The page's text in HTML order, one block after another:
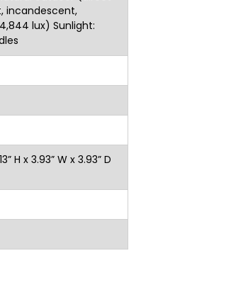
incandescent,
lux) Sunlight:
H x 3.93” W x 3.93” D